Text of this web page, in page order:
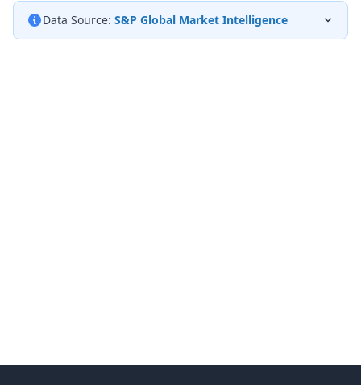
Data Source: S&P Global Market Intelligence